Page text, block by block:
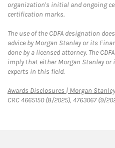
organization's initial and ongoing
certification marks.
The use of the CDFA designation
advice by Morgan Stanley or its
done by a licensed attorney. The
imply that either Morgan Stanley or
experts in this field.
Awards Disclosures | Morgan Stanley
CRC 4665150 (8/2025), 4763067 (9/